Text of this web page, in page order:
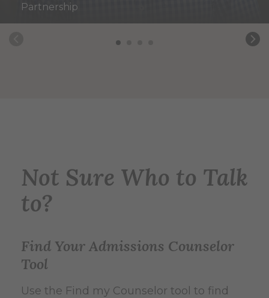
Partnership
Not Sure Who to Talk
to?
Find Your Admissions Counselor
Tool
Use the Find my Counselor tool to find